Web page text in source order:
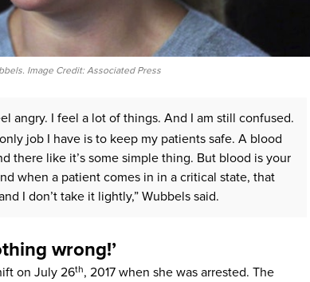
Image Credit: Associated Press
angry. I feel a lot of things. And I am still confused.
job I have is to keep my patients safe. A blood
there like it’s some simple thing. But blood is your
when a patient comes in in a critical state, that
I don’t take it lightly,” Wubbels said.
wrong!’
on July 26th, 2017 when she was arrested. The